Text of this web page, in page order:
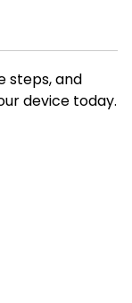
steps, and
device today.